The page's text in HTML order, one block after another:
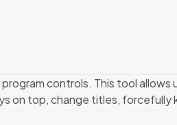
controls. This tool allows
on top, change titles, forcefully